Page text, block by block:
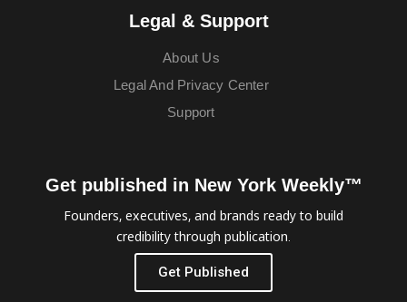
Legal & Support
About Us
Legal And Privacy Center
Support
Get published in New York Weekly™
Founders, executives, and brands ready to build
credibility through publication.
Get Published